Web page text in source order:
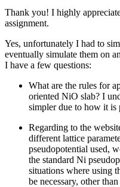
Thank you! I highly
assignment.
Yes, unfortunately I had to
eventually simulate them on
I have a few questions:
What are the rules for
oriented NiO slab? I
simpler due to how it is
Regarding to the
different lattice
pseudopotential used,
the standard Ni
situations where using
be necessary, other